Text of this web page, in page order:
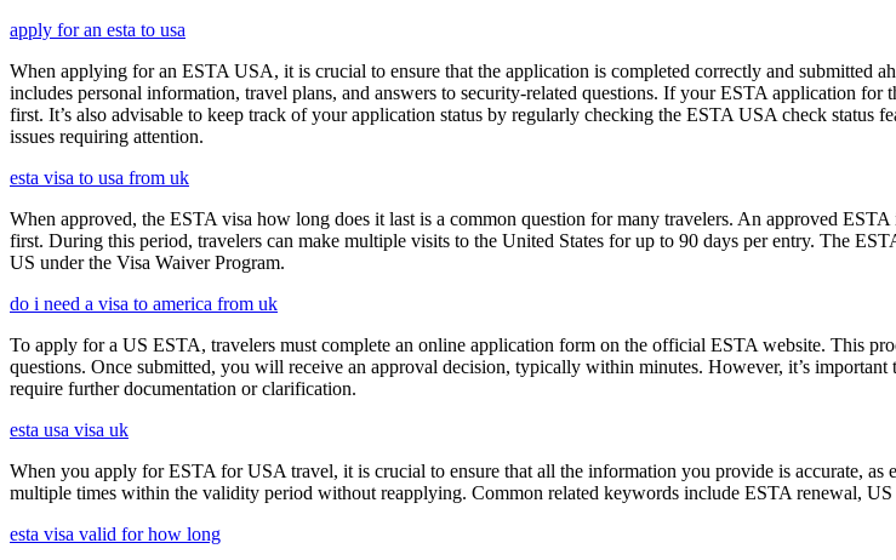
apply for an esta to usa
When applying for an ESTA USA, it is crucial to ensure that the application is completed correctly and
includes personal information, travel plans, and answers to security-related questions. If your ESTA application
first. It’s also advisable to keep track of your application status by regularly checking the ESTA USA check
issues requiring attention.
esta visa to usa from uk
When approved, the ESTA visa how long does it last is a common question for many travelers. An approved
first. During this period, travelers can make multiple visits to the United States for up to 90 days per entry. The
US under the Visa Waiver Program.
do i need a visa to america from uk
To apply for a US ESTA, travelers must complete an online application form on the official ESTA website. This
questions. Once submitted, you will receive an approval decision, typically within minutes. However, it’s
require further documentation or clarification.
esta usa visa uk
When you apply for ESTA for USA travel, it is crucial to ensure that all the information you provide is accurate,
multiple times within the validity period without reapplying. Common related keywords include ESTA renewal,
esta visa valid for how long